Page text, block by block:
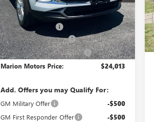
MSRP:
$29,385
Documentation Fee +$378
ENCORE GX DISCOUNT -$3,500
GM Conquest Purchase Offer -$2,250
Marion Motors Price: $24,013
Add. Offers you may Qualify For:
GM Military Offer -$500
GM First Responder Offer -$500